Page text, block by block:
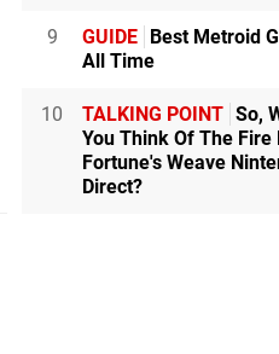
9 GUIDE Best Metroid
All Time
10 TALKING POINT So,
You Think Of The Fire
Fortune's Weave
Direct?